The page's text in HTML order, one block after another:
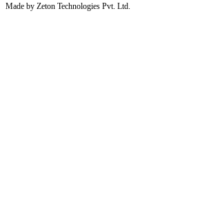
Made by Zeton Technologies Pvt. Ltd.